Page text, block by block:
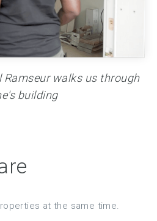
Ramseur walks us through
building
at the same time.